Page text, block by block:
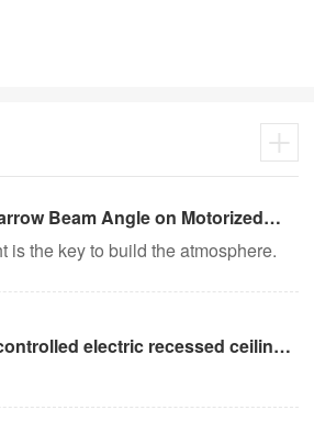
Beam Angle on Motorized
is the key to build the atmosphere.
electric recessed ceiling